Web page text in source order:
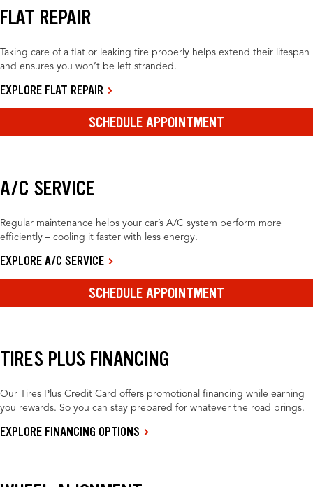
FLAT REPAIR
Taking care of a flat or leaking tire properly helps extend their lifespan
and ensures you won’t be left stranded.
EXPLORE FLAT REPAIR
SCHEDULE APPOINTMENT
A/C SERVICE
Regular maintenance helps your car’s A/C system perform more
efficiently – cooling it faster with less energy.
EXPLORE A/C SERVICE
SCHEDULE APPOINTMENT
TIRES PLUS FINANCING
Our Tires Plus Credit Card offers promotional financing while earning
you rewards. So you can stay prepared for whatever the road brings.
EXPLORE FINANCING OPTIONS